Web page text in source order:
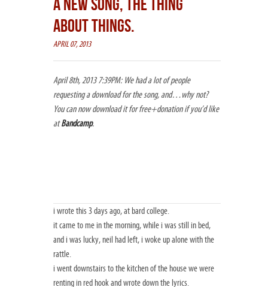
A NEW SONG, THE THING
ABOUT THINGS.
APRIL 07, 2013
April 8th, 2013 7:39PM: We had a lot of people
requesting a download for the song, and…why not?
You can now download it for free+donation if you’d like
atBandcamp.
i wrote this 3 days ago, at bard college.
it came to me in the morning, while i was still in bed,
and i was lucky, neil had left, i woke up alone with the
rattle.
i went downstairs to the kitchen of the house we were
renting in red hook and wrote down the lyrics.